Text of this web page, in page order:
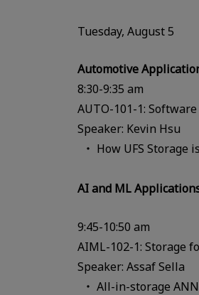
Tuesday, August 5
Automotive
8:30-9:35 am
AUTO-101-1:
Speaker: Kevin Hsu
How UFS Storage
AI and ML
9:45-10:50 am
AIML-102-1: Storage
Speaker: Assaf Sella
All-in-storage